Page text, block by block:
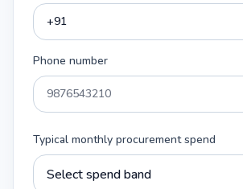
Phone number
Typical monthly procurement spend